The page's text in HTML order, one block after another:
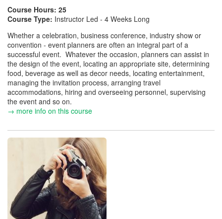
Course Hours: 25
Course Type: Instructor Led - 4 Weeks Long
Whether a celebration, business conference, industry show or
convention - event planners are often an integral part of a
successful event. Whatever the occasion, planners can assist in
the design of the event, locating an appropriate site, determining
food, beverage as well as decor needs, locating entertainment,
managing the invitation process, arranging travel
accommodations, hiring and overseeing personnel, supervising
the event and so on.
→ more info on this course